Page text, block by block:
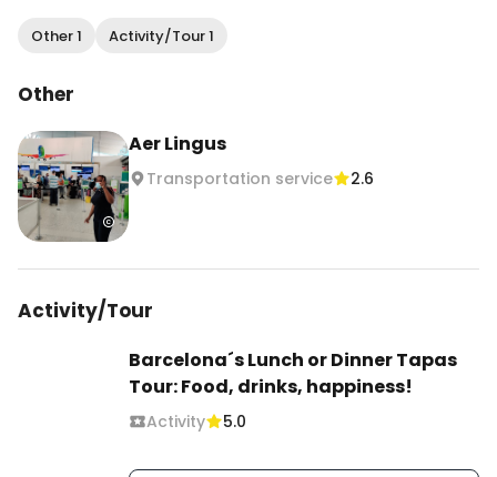
Other 1 Activity/Tour 1
Other
Aer Lingus
Transportation service 2.6
Activity/Tour
Barcelona´s Lunch or Dinner Tapas
Tour: Food, drinks, happiness!
Activity 5.0